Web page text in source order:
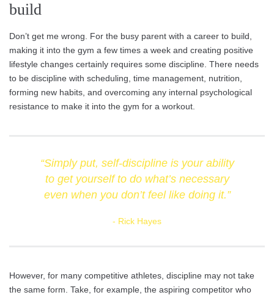
build
Don’t get me wrong. For the busy parent with a career to build,
making it into the gym a few times a week and creating positive
lifestyle changes certainly requires some discipline. There needs
to be discipline with scheduling, time management, nutrition,
forming new habits, and overcoming any internal psychological
resistance to make it into the gym for a workout.
“Simply put, self-discipline is your ability
to get yourself to do what’s necessary
even when you don’t feel like doing it.”
Rick Hayes
However, for many competitive athletes, discipline may not take
the same form. Take, for example, the aspiring competitor who